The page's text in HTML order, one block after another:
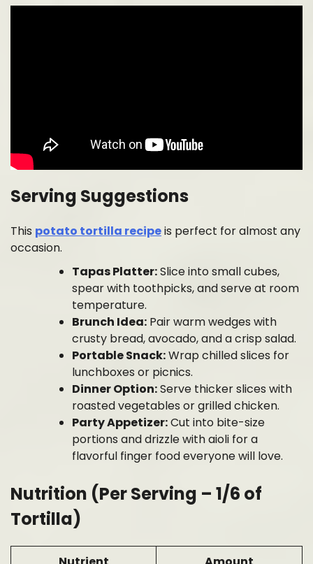
Serving Suggestions
This potato tortilla recipeis perfect for almost any
occasion.
Tapas Platter:Slice into small cubes,
spear with toothpicks, and serve at room
temperature.
Brunch Idea: Pair warm wedges with
crusty bread, avocado, and a crisp salad.
Portable Snack:Wrap chilled slices for
lunchboxes or picnics.
Dinner Option:Serve thicker slices with
roasted vegetables or grilled chicken.
Party Appetizer:Cut into bite-size
portions and drizzle with aioli for a
flavorful finger food everyone will love.
Nutrition (Per Serving – 1/6 of
Tortilla)